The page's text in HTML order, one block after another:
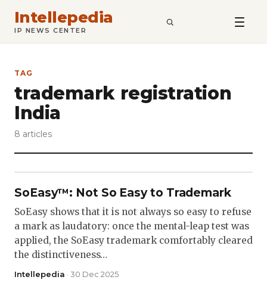
Intellepedia
IP NEWS CENTER SEARCH
TAG
trademark registration
India
8 articles
SoEasy™: Not So Easy to Trademark
SoEasy shows that it is not always so easy to refuse
a mark as laudatory: once the mental-leap test was
applied, the SoEasy trademark comfortably cleared
the distinctiveness…
Intellepedia · 30 Dec 2025